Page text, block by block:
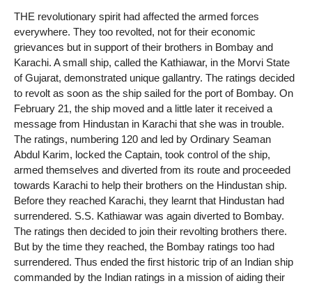
THE revolutionary spirit had affected the armed forces
everywhere. They too revolted, not for their economic
grievances but in support of their brothers in Bombay and
Karachi. A small ship, called the Kathiawar, in the Morvi State
of Gujarat, demonstrated unique gallantry. The ratings decided
to revolt as soon as the ship sailed for the port of Bombay. On
February 21, the ship moved and a little later it received a
message from Hindustan in Karachi that she was in trouble.
The ratings, numbering 120 and led by Ordinary Seaman
Abdul Karim, locked the Captain, took control of the ship,
armed themselves and diverted from its route and proceeded
towards Karachi to help their brothers on the Hindustan ship.
Before they reached Karachi, they learnt that Hindustan had
surrendered. S.S. Kathiawar was again diverted to Bombay.
The ratings then decided to join their revolting brothers there.
But by the time they reached, the Bombay ratings too had
surrendered. Thus ended the first historic trip of an Indian ship
commanded by the Indian ratings in a mission of aiding their